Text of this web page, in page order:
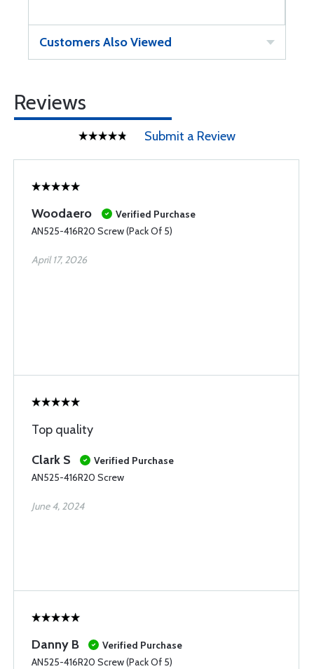
Customers Also Viewed
Reviews
Submit a Review
Woodaero
Verified Purchase
AN525-416R20 Screw (Pack Of 5)
April 17, 2026
Top quality
Clark S
Verified Purchase
AN525-416R20 Screw
June 4, 2024
Danny B
Verified Purchase
AN525-416R20 Screw (Pack Of 5)